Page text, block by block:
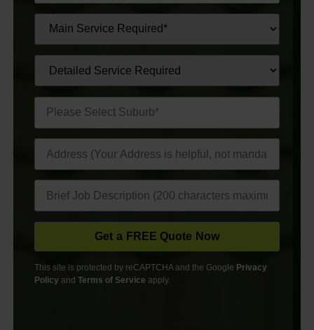
This site is protected by reCAPTCHA and the Google Privacy
Policyand Terms of Service apply.